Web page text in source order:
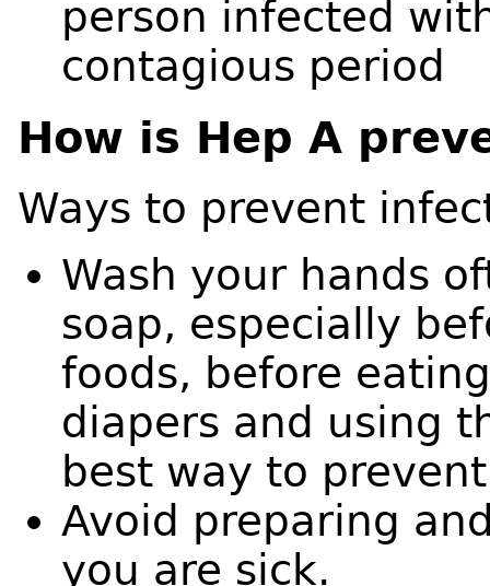
person infected
contagious period
How is Hep A
Ways to prevent
Wash your hands
soap, especially
foods, before
diapers and using
best way to
Avoid preparing
you are sick.